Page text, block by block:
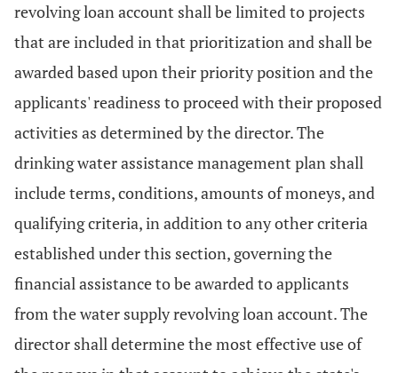
revolving loan account shall be limited to projects
that are included in that prioritization and shall be
awarded based upon their priority position and the
applicants' readiness to proceed with their proposed
activities as determined by the director. The
drinking water assistance management plan shall
include terms, conditions, amounts of moneys, and
qualifying criteria, in addition to any other criteria
established under this section, governing the
financial assistance to be awarded to applicants
from the water supply revolving loan account. The
director shall determine the most effective use of